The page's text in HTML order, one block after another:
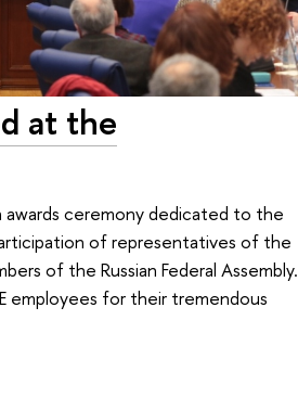
at the
awards ceremony dedicated to the
of representatives of the
of the Russian Federal Assembly.
employees for their tremendous